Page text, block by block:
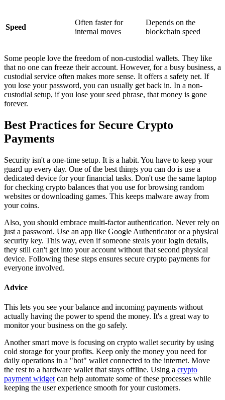
Speed
Often faster for
internal moves
Depends on the
blockchain speed
Some people love the freedom of non-custodial wallets. They like
that no one can freeze their account. However, for a busy business, a
custodial service often makes more sense. It offers a safety net. If
you lose your password, you can usually get back in. In a non-
custodial setup, if you lose your seed phrase, that money is gone
forever.
Best Practices for Secure Crypto
Payments
Security isn't a one-time setup. It is a habit. You have to keep your
guard up every day. One of the best things you can do is use a
dedicated device for your financial tasks. Don't use the same laptop
for checking crypto balances that you use for browsing random
websites or downloading games. This keeps malware away from
your coins.
Also, you should embrace multi-factor authentication. Never rely on
just a password. Use an app like Google Authenticator or a physical
security key. This way, even if someone steals your login details,
they still can't get into your account without that second physical
device. Following these steps ensures secure crypto payments for
everyone involved.
Advice
This lets you see your balance and incoming payments without
actually having the power to spend the money. It's a great way to
monitor your business on the go safely.
Another smart move is focusing on crypto wallet security by using
cold storage for your profits. Keep only the money you need for
daily operations in a "hot" wallet connected to the internet. Move
the rest to a hardware wallet that stays offline. Using a crypto
payment widget can help automate some of these processes while
keeping the user experience smooth for your customers.